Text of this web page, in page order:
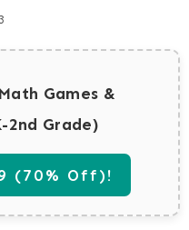
Games &
Grade)
(70% Off)!